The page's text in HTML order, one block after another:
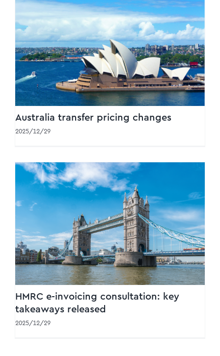
Australia transfer pricing changes
Australia transfer pricing changes
2025/12/29
HMRC e-invoicing consultation: key
takeaways released
HMRC e-invoicing consultation: key
takeaways released
2025/12/29